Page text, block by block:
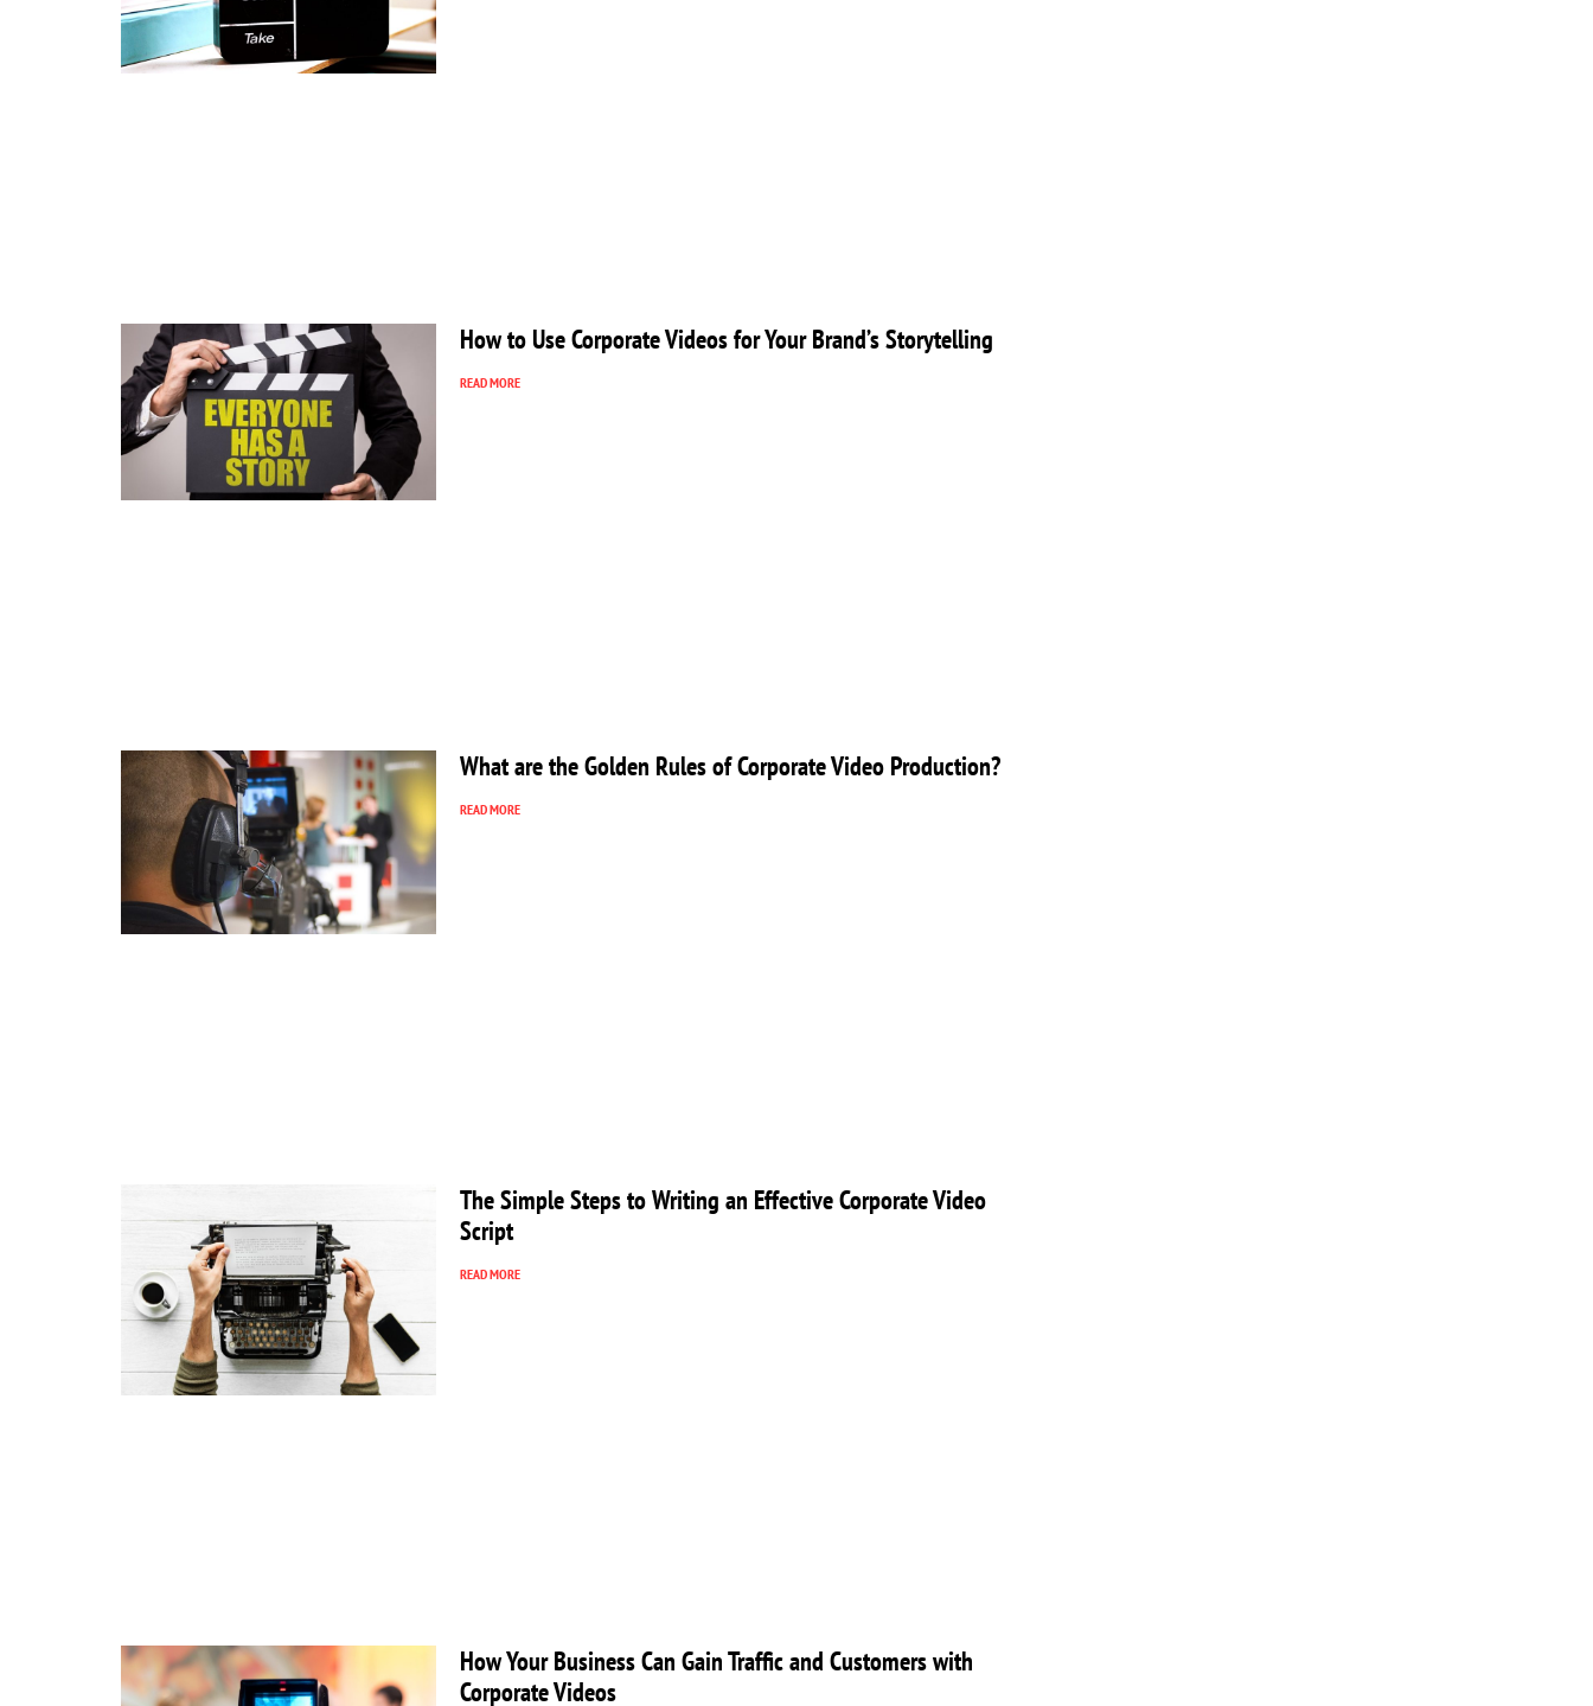
How to Use Corporate Videos for Your Brand’s Storytelling
READ MORE
What are the Golden Rules of Corporate Video Production?
READ MORE
The Simple Steps to Writing an Effective Corporate Video
Script
READ MORE
How Your Business Can Gain Traffic and Customers with
Corporate Videos